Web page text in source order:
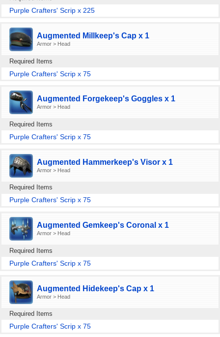
Purple Crafters' Scrip x 225
Augmented Millkeep's Cap x 1
Armor > Head
Required Items
Purple Crafters' Scrip x 75
Augmented Forgekeep's Goggles x 1
Armor > Head
Required Items
Purple Crafters' Scrip x 75
Augmented Hammerkeep's Visor x 1
Armor > Head
Required Items
Purple Crafters' Scrip x 75
Augmented Gemkeep's Coronal x 1
Armor > Head
Required Items
Purple Crafters' Scrip x 75
Augmented Hidekeep's Cap x 1
Armor > Head
Required Items
Purple Crafters' Scrip x 75